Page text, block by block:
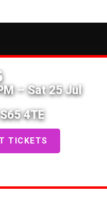
– Sat 25 Jul
4TE
TICKETS